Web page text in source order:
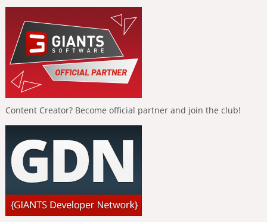
Content Creator? Become official partner and join the club!